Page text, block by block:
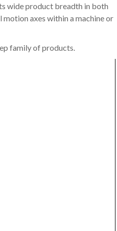
wide product breadth in both
axes within a machine or
family of products.